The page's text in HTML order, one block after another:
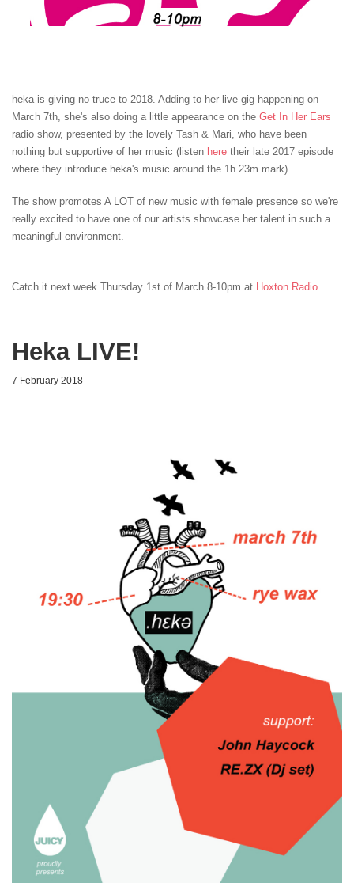
heka is giving no truce to 2018. Adding to her live gig happening on
March 7th, she's also doing a little appearance on the Get In Her Ears
radio show, presented by the lovely Tash & Mari, who have been
nothing but supportive of her music (listen here their late 2017 episode
where they introduce heka's music around the 1h 23m mark).
The show promotes A LOT of new music with female presence so we're
really excited to have one of our artists showcase her talent in such a
meaningful environment.
Catch it next week Thursday 1st of March 8-10pm at Hoxton Radio
Heka LIVE!
7 February 2018